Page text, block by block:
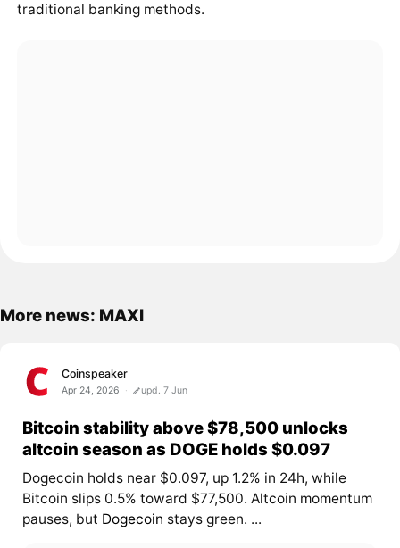
traditional banking methods.
More news: MAXI
Coinspeaker
Apr 24, 2026 upd. 7 Jun
Bitcoin stability above $78,500 unlocks
altcoin season as DOGE holds $0.097
Dogecoin holds near $0.097, up 1.2% in 24h, while
Bitcoin slips 0.5% toward $77,500. Altcoin momentum
pauses, but Dogecoin stays green. ...